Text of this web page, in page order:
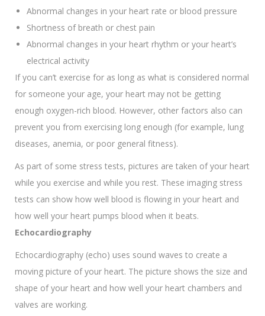
Abnormal changes in your heart rate or blood pressure
Shortness of breath or chest pain
Abnormal changes in your heart rhythm or your heart’s
electrical activity
If you can’t exercise for as long as what is considered normal
for someone your age, your heart may not be getting
enough oxygen-rich blood. However, other factors also can
prevent you from exercising long enough (for example, lung
diseases, anemia, or poor general fitness).
As part of some stress tests, pictures are taken of your heart
while you exercise and while you rest. These imaging stress
tests can show how well blood is flowing in your heart and
how well your heart pumps blood when it beats.
Echocardiography
Echocardiography (echo) uses sound waves to create a
moving picture of your heart. The picture shows the size and
shape of your heart and how well your heart chambers and
valves are working.